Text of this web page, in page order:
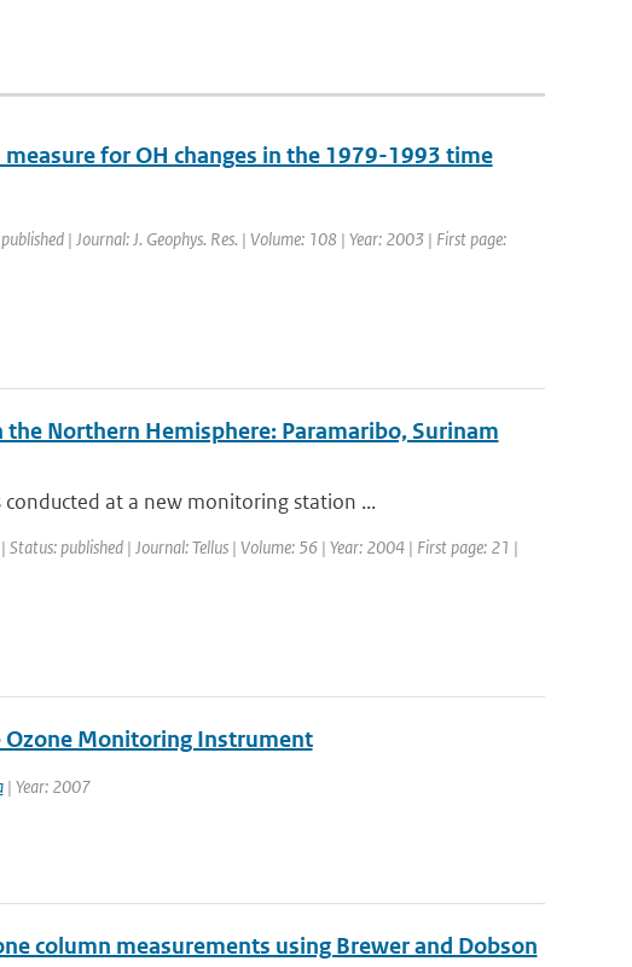
for OH changes in the 1979-1993 time
| Journal: J. Geophys. Res. | Volume: 108 | Year: 2003 | First page:
Northern Hemisphere: Paramaribo, Surinam
at a new monitoring station ...
Status: published | Journal: Tellus | Volume: 56 | Year: 2004 | First page: 21 |
Monitoring Instrument
| Year: 2007
column measurements using Brewer and Dobson